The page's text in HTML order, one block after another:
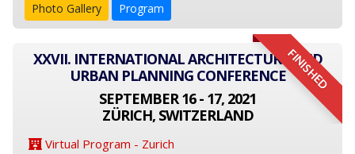
Photo Gallery Program
FINISHED
XXVII. INTERNATIONAL ARCHITECTURE AND
URBAN PLANNING CONFERENCE
SEPTEMBER 16 - 17, 2021
ZÜRICH, SWITZERLAND
Virtual Program - Zurich